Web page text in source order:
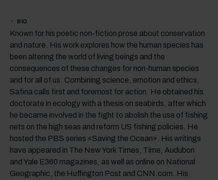
BIO
Known for his poetic non-fiction prose about conservation
and nature. His work explores how the human species has
been altering the world of living beings and the
consequences of these changes for non-human species
and for all of us. Combining science, emotion and ethics,
Safina calls first and foremost for action. He obtained his
doctorate in ecology with a thesis on seabirds, after which
he became involved in the fight to abolish the use of fishing
nets on the high seas and reform US fishing policies. He
hosted the PBS series «Saving the Ocean». His writings
have appeared in The New York Times, Time, Audubon
and Yale E360 magazines, as well as online on National
Geographic, the Huffington Post and CNN.com. His